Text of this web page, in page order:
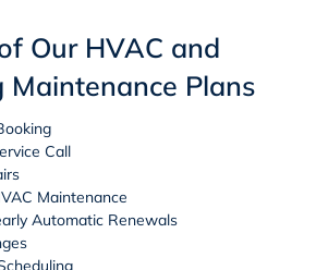
Our HVAC and
Maintenance Plans
Call
Maintenance
Automatic Renewals